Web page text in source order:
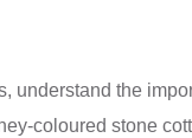
understand the
coloured stone